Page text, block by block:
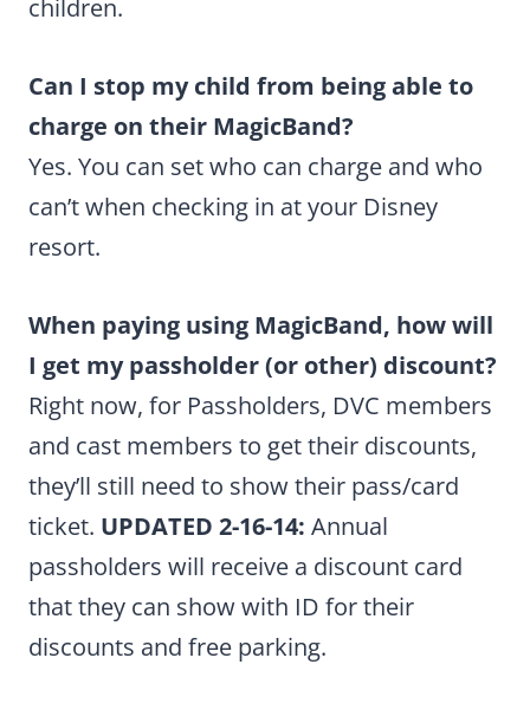
children.
Can I stop my child from being able to
charge on their MagicBand?
Yes. You can set who can charge and who
can’t when checking in at your Disney
resort.
When paying using MagicBand, how will
I get my passholder (or other) discount?
Right now, for Passholders, DVC members
and cast members to get their discounts,
they’ll still need to show their pass/card
ticket. UPDATED 2-16-14: Annual
passholders will receive a discount card
that they can show with ID for their
discounts and free parking.